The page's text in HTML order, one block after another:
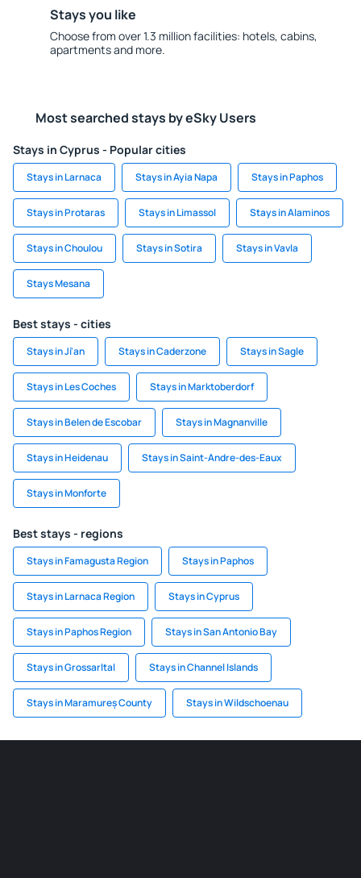
Stays you like
Choose from over 1.3 million facilities: hotels, cabins,
apartments and more.
Most searched stays by eSky Users
Stays in Cyprus - Popular cities
Stays in Larnaca Stays in Ayia Napa Stays in Paphos
Stays in Protaras Stays in Limassol Stays in Alaminos
Stays in Choulou Stays in Sotira Stays in Vavla
Stays Mesana
Best stays - cities
Stays in Ji'an Stays in Caderzone Stays in Sagle
Stays in Les Coches Stays in Marktoberdorf
Stays in Belen de Escobar Stays in Magnanville
Stays in Heidenau Stays in Saint-Andre-des-Eaux
Stays in Monforte
Best stays - regions
Stays in Famagusta Region Stays in Paphos
Stays in Larnaca Region Stays in Cyprus
Stays in Paphos Region Stays in San Antonio Bay
Stays in Grossarltal Stays in Channel Islands
Stays in Maramureș County Stays in Wildschoenau